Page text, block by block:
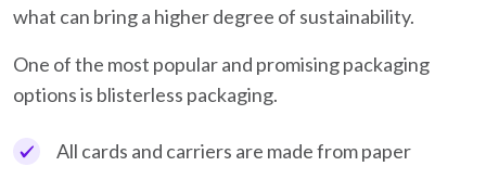
what can bring a higher degree of sustainability.
One of the most popular and promising packaging
options is blisterless packaging.
All cards and carriers are made from paper